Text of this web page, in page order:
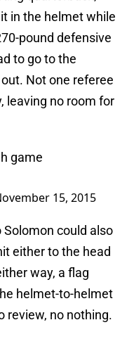
in the helmet while
pound defensive
to go to the
Not one referee
leaving no room for
game
15, 2015
could also
either to the head
way, a flag
helmet-to-helmet
review, no nothing.